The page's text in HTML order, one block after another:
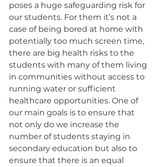
poses a huge safeguarding risk for
our students. For them it’s not a
case of being bored at home with
potentially too much screen time,
there are big health risks to the
students with many of them living
in communities without access to
running water or sufficient
healthcare opportunities. One of
our main goals is to ensure that
not only do we increase the
number of students staying in
secondary education but also to
ensure that there is an equal